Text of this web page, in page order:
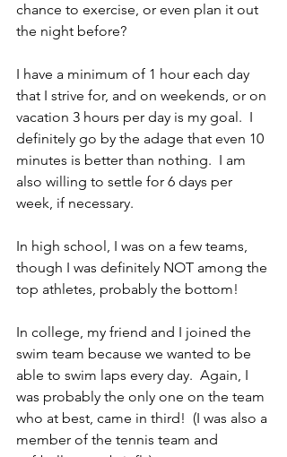
chance to exercise, or even plan it out
the night before?
I have a minimum of 1 hour each day
that I strive for, and on weekends, or on
vacation 3 hours per day is my goal.  I
definitely go by the adage that even 10
minutes is better than nothing.  I am
also willing to settle for 6 days per
week, if necessary.
In high school, I was on a few teams,
though I was definitely NOT among the
top athletes, probably the bottom!
In college, my friend and I joined the
swim team because we wanted to be
able to swim laps every day.  Again, I
was probably the only one on the team
who at best, came in third!  (I was also a
member of the tennis team and